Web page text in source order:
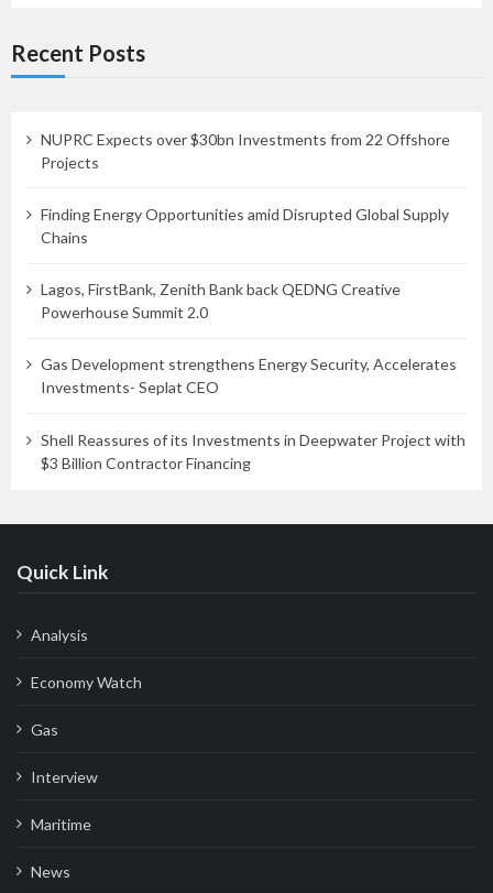
Recent Posts
NUPRC Expects over $30bn Investments from 22 Offshore
Projects
Finding Energy Opportunities amid Disrupted Global Supply
Chains
Lagos, FirstBank, Zenith Bank back QEDNG Creative
Powerhouse Summit 2.0
Gas Development strengthens Energy Security, Accelerates
Investments- Seplat CEO
Shell Reassures of its Investments in Deepwater Project with
$3 Billion Contractor Financing
Quick Link
Analysis
Economy Watch
Gas
Interview
Maritime
News